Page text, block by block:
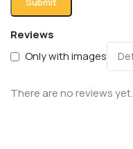
Reviews
Only with images
There are no reviews yet.